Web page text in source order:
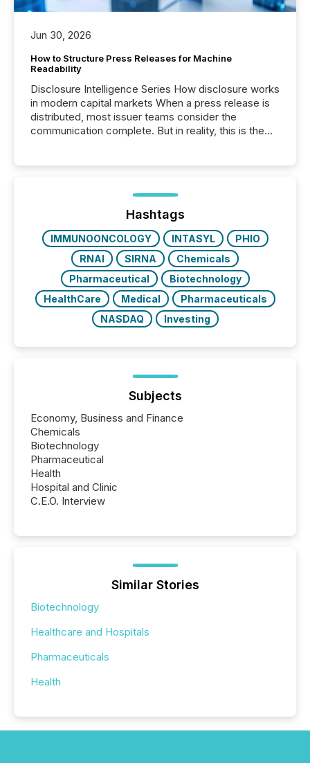
Jun 30, 2026
How to Structure Press Releases for Machine
Readability
Disclosure Intelligence Series How disclosure works
in modern capital markets When a press release is
distributed, most issuer teams consider the
communication complete. But in reality, this is the
Before many investors read a press release,
machines identify companies, extract key facts,...
Hashtags
IMMUNOONCOLOGY INTASYL
PHIO
RNAI
SIRNA
Chemicals
Pharmaceutical
Biotechnology
HealthCare
Medical
Pharmaceuticals
NASDAQ
Investing
Subjects
Economy, Business and Finance
Chemicals
Biotechnology
Pharmaceutical
Health
Hospital and Clinic
C.E.O. Interview
Similar Stories
Biotechnology
Healthcare and Hospitals
Pharmaceuticals
Health